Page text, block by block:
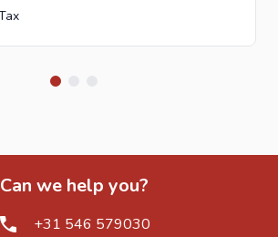
Can we help you?
+31 546 579030